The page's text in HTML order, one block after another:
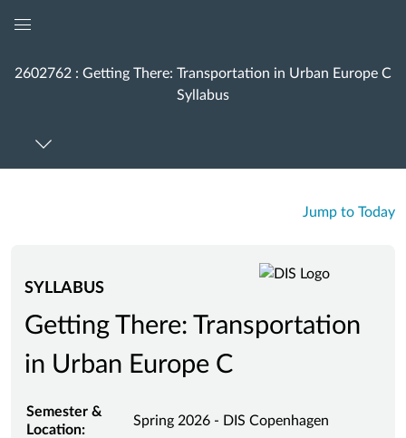
Menu
2602762 : Getting There: Transportation in Urban Europe C
Syllabus
Jump to Today
SYLLABUS
Getting There: Transportation
in Urban Europe C
Semester &
Location:
Spring 2026 - DIS Copenhagen